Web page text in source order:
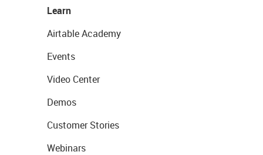
Learn
Airtable Academy
Events
Video Center
Demos
Customer Stories
Webinars